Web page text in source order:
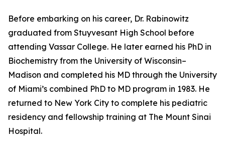
Before embarking on his career, Dr. Rabinowitz
graduated from Stuyvesant High School before
attending Vassar College. He later earned his PhD in
Biochemistry from the University of Wisconsin–
Madison and completed his MD through the University
of Miami’s combined PhD to MD program in 1983. He
returned to New York City to complete his pediatric
residency and fellowship training at The Mount Sinai
Hospital.